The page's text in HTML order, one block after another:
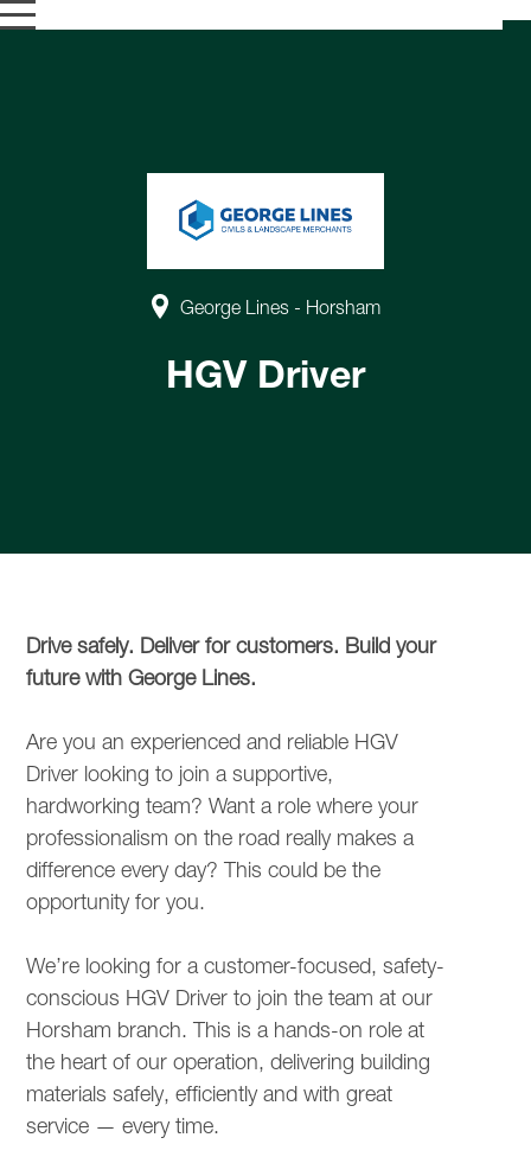
George Lines - Horsham
HGV Driver
Drive safely. Deliver for customers. Build your
future with George Lines.
Are you an experienced and reliable HGV
Driver looking to join a supportive,
hardworking team? Want a role where your
professionalism on the road really makes a
difference every day? This could be the
opportunity for you.
We’re looking for a customer-focused, safety-
conscious HGV Driver to join the team at our
Horsham branch. This is a hands-on role at
the heart of our operation, delivering building
materials safely, efficiently and with great
service — every time.